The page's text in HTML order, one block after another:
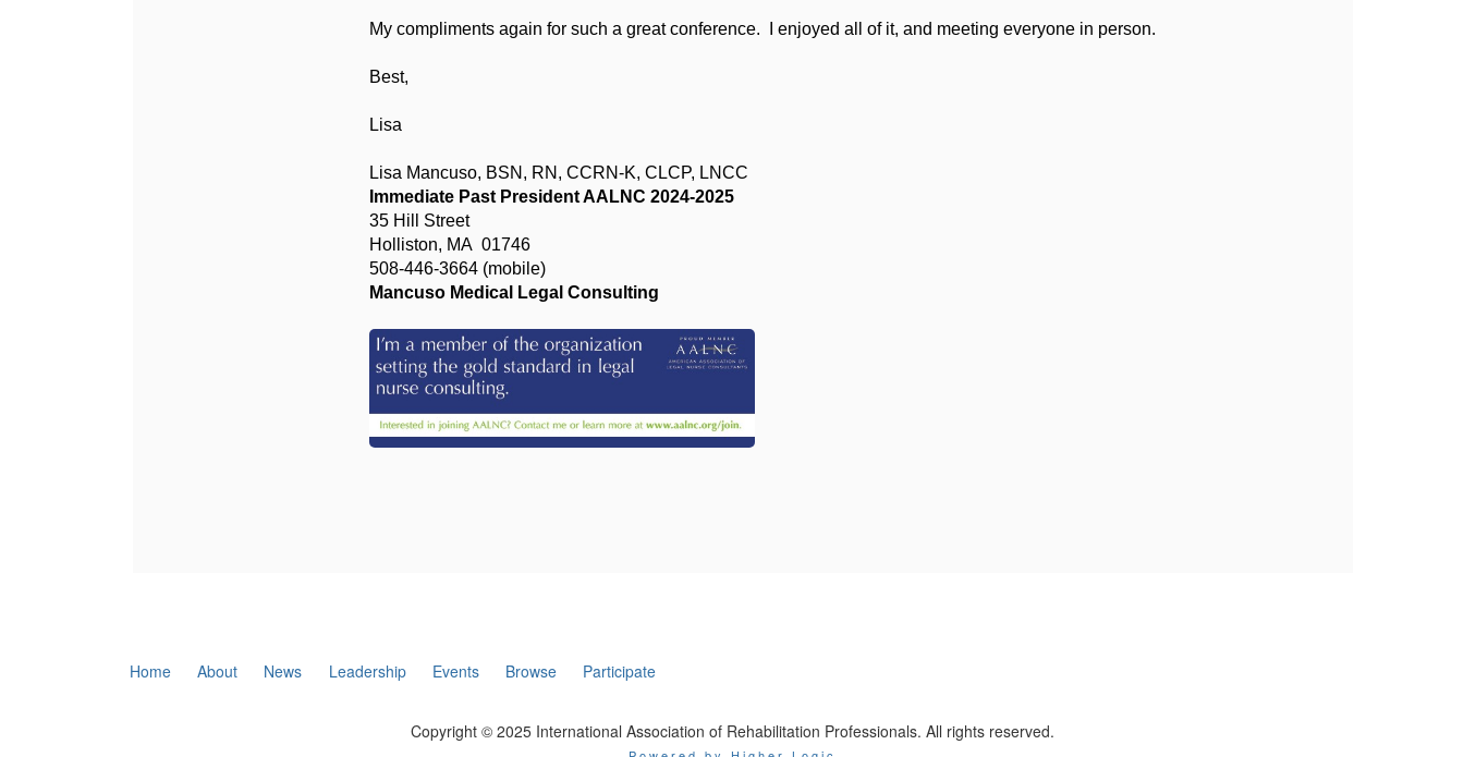
My compliments again for such a great conference. I enjoyed all of it, and meeting everyone in person.
Best,
Lisa
Lisa Mancuso, BSN, RN, CCRN-K, CLCP, LNCC
Immediate Past President AALNC 2024-2025
35 Hill Street
Holliston, MA 01746
508-446-3664 (mobile)
Mancuso Medical Legal Consulting
Home About News Leadership Events Browse Participate
Copyright © 2025 International Association of Rehabilitation Professionals. All rights reserved.